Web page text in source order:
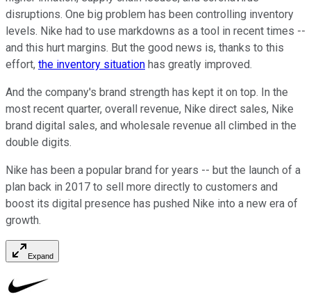
disruptions. One big problem has been controlling inventory
levels. Nike had to use markdowns as a tool in recent times --
and this hurt margins. But the good news is, thanks to this
effort, the inventory situation has greatly improved.
And the company's brand strength has kept it on top. In the
most recent quarter, overall revenue, Nike direct sales, Nike
brand digital sales, and wholesale revenue all climbed in the
double digits.
Nike has been a popular brand for years -- but the launch of a
plan back in 2017 to sell more directly to customers and
boost its digital presence has pushed Nike into a new era of
growth.
Expand